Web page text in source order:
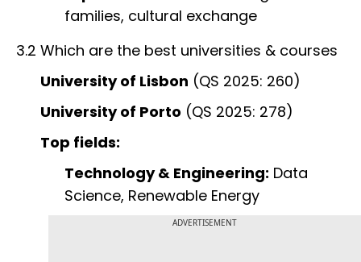
families, cultural exchange
3.2 Which are the best universities & courses
University of Lisbon (QS 2025: 260)
University of Porto (QS 2025: 278)
Top fields:
Technology & Engineering: Data
Science, Renewable Energy
ADVERTISEMENT